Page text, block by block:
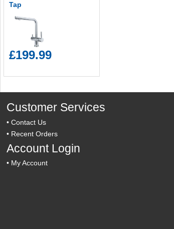
Tap
£199.99
Customer Services
•Contact Us
• Recent Orders
Account Login
• My Account